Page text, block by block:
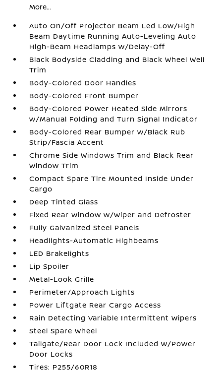
More...
Auto On/Off Projector Beam Led Low/High
Beam Daytime Running Auto-Leveling Auto
High-Beam Headlamps w/Delay-Off
Black Bodyside Cladding and Black Wheel Well
Trim
Body-Colored Door Handles
Body-Colored Front Bumper
Body-Colored Power Heated Side Mirrors
w/Manual Folding and Turn Signal Indicator
Body-Colored Rear Bumper w/Black Rub
Strip/Fascia Accent
Chrome Side Windows Trim and Black Rear
Window Trim
Compact Spare Tire Mounted Inside Under
Cargo
Deep Tinted Glass
Fixed Rear Window w/Wiper and Defroster
Fully Galvanized Steel Panels
Headlights-Automatic Highbeams
LED Brakelights
Lip Spoiler
Metal-Look Grille
Perimeter/Approach Lights
Power Liftgate Rear Cargo Access
Rain Detecting Variable Intermittent Wipers
Steel Spare Wheel
Tailgate/Rear Door Lock Included w/Power
Door Locks
Tires: P255/60R18